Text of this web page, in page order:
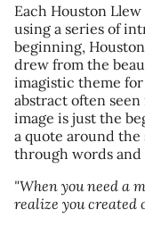
Each Houston
using a series of
beginning,
drew from the
imagistic theme
abstract often
image is just the
a quote around
through words and
"When you need a
realize you created